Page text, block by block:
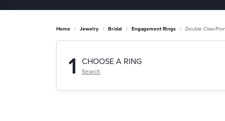
Home Jewelry Bridal Engagement Rings Double Claw-
1 CHOOSE A RING
Search